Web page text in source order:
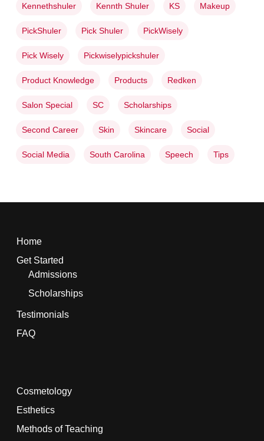
Kennethshuler Kennth Shuler KS Makeup
PickShuler Pick Shuler PickWisely
Pick Wisely Pickwiselypickshuler
Product Knowledge Products Redken
Salon Special SC Scholarships
Second Career Skin Skincare Social
Social Media South Carolina Speech Tips
Home
Get Started
Admissions
Scholarships
Testimonials
FAQ
Cosmetology
Esthetics
Methods of Teaching